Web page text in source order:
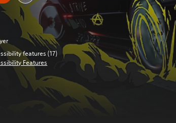
features (17)
Features